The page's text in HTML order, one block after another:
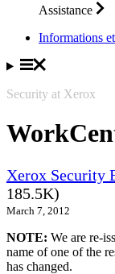
Assistance
Informations
Security at Xerox
Xerox Security
185.5K)
March 7, 2012
NOTE: We are re-
name of one of the
has changed.